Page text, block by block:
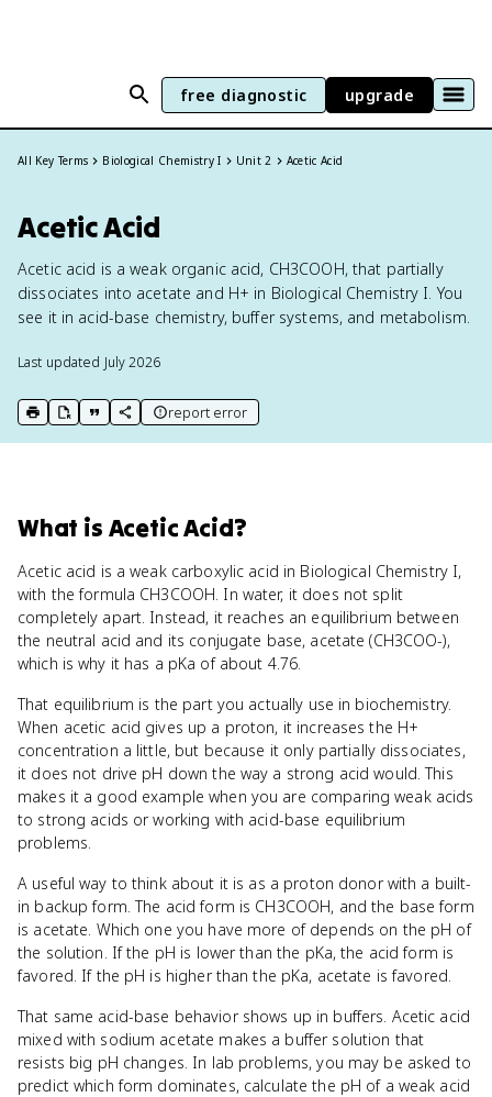
free diagnostic upgrade
All Key Terms Biological Chemistry I Unit 2 Acetic Acid
Acetic Acid
Acetic acid is a weak organic acid, CH3COOH, that partially
dissociates into acetate and H+ in Biological Chemistry I. You
see it in acid-base chemistry, buffer systems, and metabolism.
Last updated July 2026
print key term
export to Google Doc
copy citation
copy link to this page
report error
What is Acetic Acid?
Acetic acid is a weak carboxylic acid in Biological Chemistry I,
with the formula CH3COOH. In water, it does not split
completely apart. Instead, it reaches an equilibrium between
the neutral acid and its conjugate base, acetate (CH3COO-),
which is why it has a pKa of about 4.76.
That equilibrium is the part you actually use in biochemistry.
When acetic acid gives up a proton, it increases the H+
concentration a little, but because it only partially dissociates,
it does not drive pH down the way a strong acid would. This
makes it a good example when you are comparing weak acids
to strong acids or working with acid-base equilibrium
problems.
A useful way to think about it is as a proton donor with a built-
in backup form. The acid form is CH3COOH, and the base form
is acetate. Which one you have more of depends on the pH of
the solution. If the pH is lower than the pKa, the acid form is
favored. If the pH is higher than the pKa, acetate is favored.
That same acid-base behavior shows up in buffers. Acetic acid
mixed with sodium acetate makes a buffer solution that
resists big pH changes. In lab problems, you may be asked to
predict which form dominates, calculate the pH of a weak acid